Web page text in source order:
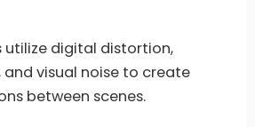
utilize digital distortion,
visual noise to create
between scenes.